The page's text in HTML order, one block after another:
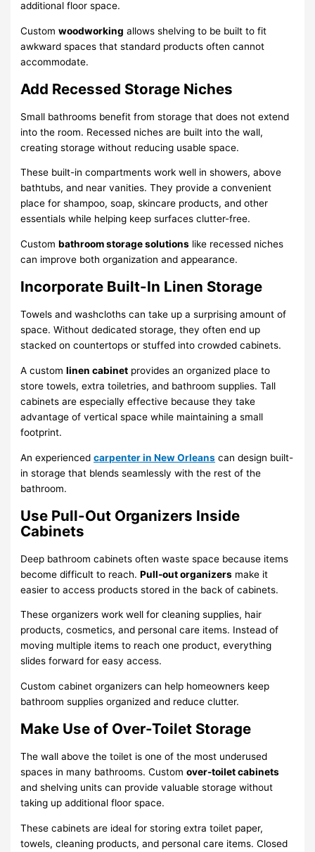
additional floor space.
Customwoodworking allows shelving to be built to fit
awkward spaces that standard products often cannot
accommodate.
Add Recessed Storage Niches
Small bathrooms benefit from storage that does not extend
into the room. Recessed niches are built into the wall,
creating storage without reducing usable space.
These built-in compartments work well in showers, above
bathtubs, and near vanities. They provide a convenient
place for shampoo, soap, skincare products, and other
essentials while helping keep surfaces clutter-free.
Custombathroom storage solutions like recessed niches
can improve both organization and appearance.
Incorporate Built-In Linen Storage
Towels and washcloths can take up a surprising amount of
space. Without dedicated storage, they often end up
stacked on countertops or stuffed into crowded cabinets.
A customlinen cabinet provides an organized place to
store towels, extra toiletries, and bathroom supplies. Tall
cabinets are especially effective because they take
advantage of vertical space while maintaining a small
footprint.
An experiencedcarpenter in New Orleans can design built-
in storage that blends seamlessly with the rest of the
bathroom.
Use Pull-Out Organizers Inside
Cabinets
Deep bathroom cabinets often waste space because items
become difficult to reach.Pull-out organizers make it
easier to access products stored in the back of cabinets.
These organizers work well for cleaning supplies, hair
products, cosmetics, and personal care items. Instead of
moving multiple items to reach one product, everything
slides forward for easy access.
Custom cabinet organizers can help homeowners keep
bathroom supplies organized and reduce clutter.
Make Use of Over-Toilet Storage
The wall above the toilet is one of the most underused
spaces in many bathrooms. Customover-toilet cabinets
and shelving units can provide valuable storage without
taking up additional floor space.
These cabinets are ideal for storing extra toilet paper,
towels, cleaning products, and personal care items. Closed